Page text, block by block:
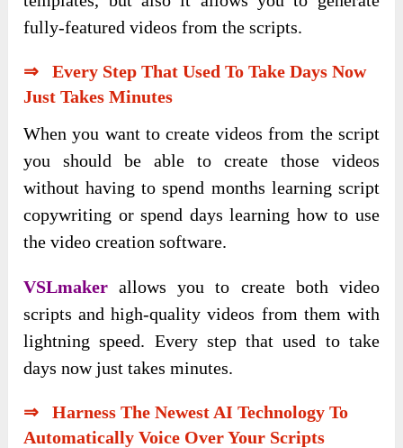
fully-featured videos from the scripts.
⇒ Every Step That Used To Take Days Now
Just Takes Minutes
When you want to create videos from the script
you should be able to create those videos
without having to spend months learning script
copywriting or spend days learning how to use
the video creation software.
VSLmaker allows you to create both video
scripts and high-quality videos from them with
lightning speed. Every step that used to take
days now just takes minutes.
⇒ Harness The Newest AI Technology To
Automatically Voice Over Your Scripts